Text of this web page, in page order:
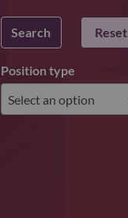
Search
Reset
Position type